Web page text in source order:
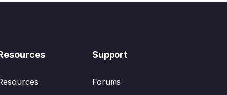
Support
Forums